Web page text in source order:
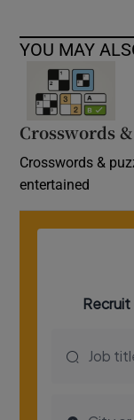
YOU MAY
Crosswords
Crosswords &
entertained